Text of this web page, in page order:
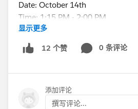
Date: October 14th
Time: 1:15 PM - 2:00 PM
Location: Moscone West, L3,
➡️October 15th Sessions
Agentforce
Speaker: Ali Saeed​, Patricia Ignacio
显示更多
12 个赞 0 条评论
添加评论
撰写评论...